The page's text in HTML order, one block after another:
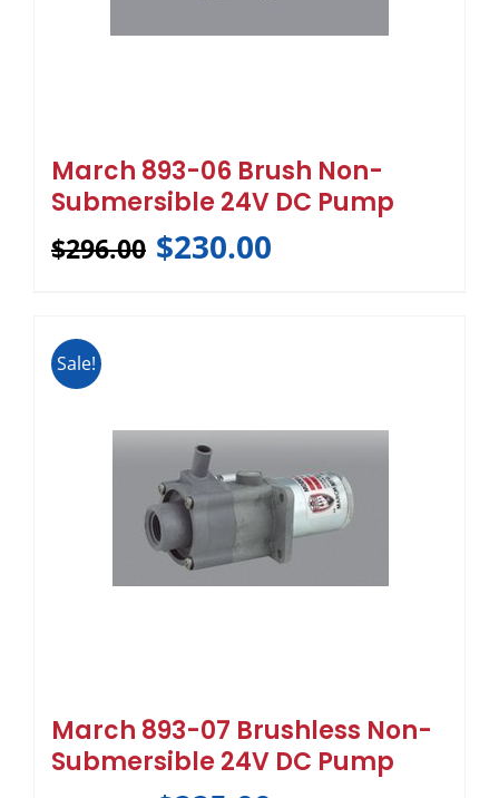
March 893-06 Brush Non-
Submersible 24V DC Pump
$296.00 $230.00
Sale!
March 893-07 Brushless Non-
Submersible 24V DC Pump